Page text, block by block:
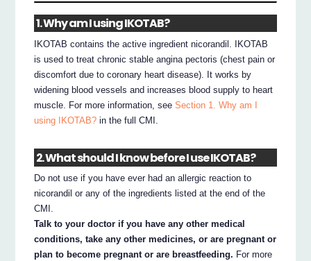
1. Why am I using IKOTAB?
IKOTAB contains the active ingredient nicorandil. IKOTAB
is used to treat chronic stable angina pectoris (chest pain or
discomfort due to coronary heart disease). It works by
widening blood vessels and increases blood supply to heart
muscle. For more information, seeSection 1. Why am I
using IKOTAB? in the full CMI.
2. What should I know before I use IKOTAB?
Do not use if you have ever had an allergic reaction to
nicorandil or any of the ingredients listed at the end of the
CMI.
Talk to your doctor if you have any other medical
conditions, take any other medicines, or are pregnant or
plan to become pregnant or are breastfeeding. For more